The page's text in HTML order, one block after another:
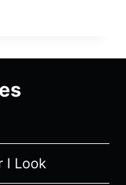
I Look